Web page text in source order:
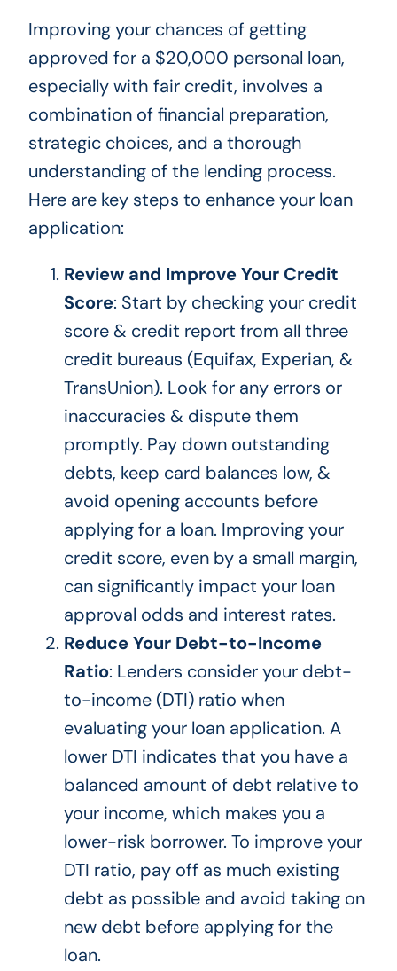
Improving your chances of getting
approved for a $20,000 personal loan,
especially with fair credit, involves a
combination of financial preparation,
strategic choices, and a thorough
understanding of the lending process.
Here are keysteps to enhance your loan
application:
Review and Improve Your Credit
Score: Start by checking your credit
score & credit report from all three
credit bureaus (Equifax, Experian, &
TransUnion). Look for any errors or
inaccuracies & dispute them
promptly. Pay down outstanding
debts, keep card balances low, &
avoid opening accounts before
applying for a loan. Improving your
credit score, even by a small margin,
can significantly impact your loan
approval odds and interest rates.
Reduce Your Debt-to-Income
Ratio: Lenders consider your debt-
to-income (DTI) ratio when
evaluating your loan application. A
lower DTI indicates that you have a
balanced amount ofdebt relative to
your income, which makes you a
lower-risk borrower. To improve your
DTI ratio, pay off as much existing
debt as possible and avoid taking on
new debt before applying for the
loan.